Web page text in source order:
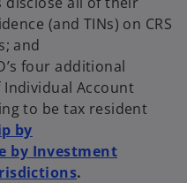
(and TINs) on CRS
and
four additional
Account
to be tax resident
by
by Investment
.